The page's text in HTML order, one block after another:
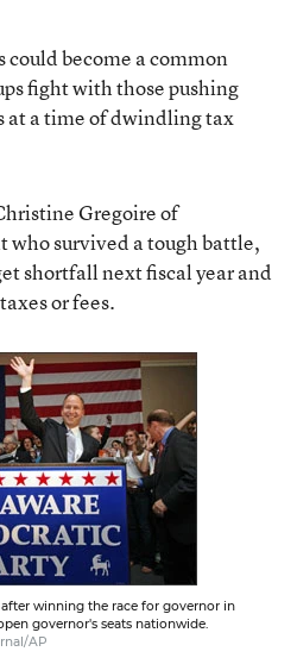
become a common
fight with those pushing
at a time of dwindling tax
Gregoire of
who survived a tough battle,
shortfall next fiscal year and
or fees.
winning the race for governor in
governor's seats nationwide.
AP